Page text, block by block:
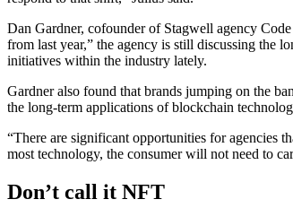
Dan Gardner, cofounder of Stagwell agency
from last year,” the agency is still discussing the
initiatives within the industry lately.
Gardner also found that brands jumping on the
the long-term applications of blockchain
“There are significant opportunities for agencies
most technology, the consumer will not need to
Don’t call it NFT